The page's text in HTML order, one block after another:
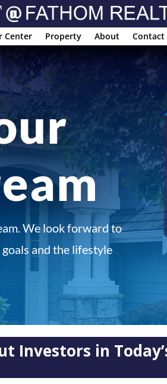
Center Property About Contact
We look forward to
and the lifestyle
Investors in